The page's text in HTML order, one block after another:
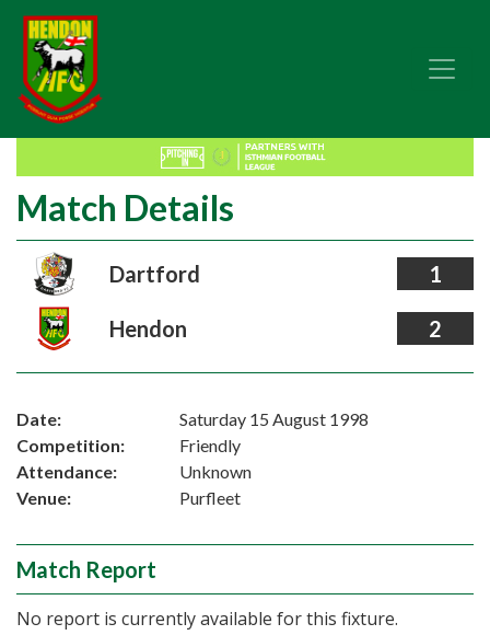
Match Details
Dartford 1
Hendon 2
Date:
Saturday 15 August 1998
Competition:
Friendly
Attendance:
Unknown
Venue:
Purfleet
Match Report
No report is currently available for this fixture.